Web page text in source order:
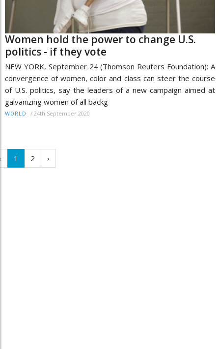
Women hold the power to change U.S.
politics - if they vote
NEW YORK, September 24 (Thomson Reuters Foundation): A
convergence of women, color and class can steer the course
of U.S. politics, say the leaders of a new campaign aimed at
galvanizing women of all backg
WORLD / 24th September 2020
1 2 ›